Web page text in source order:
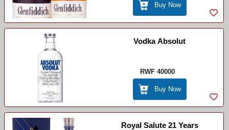
Buy Now
Vodka Absolut
RWF 40000
Buy Now
Royal Salute 21 Years